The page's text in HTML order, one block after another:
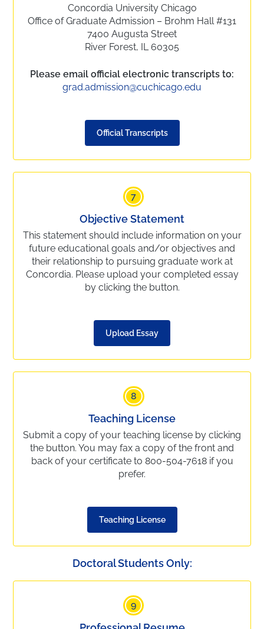
Concordia University Chicago
Office of Graduate Admission – Brohm Hall #131
7400 Augusta Street
River Forest, IL 60305
Please email official electronic transcripts to:
grad.admission@cuchicago.edu
Official Transcripts
7
Objective Statement
This statement should include information on your
future educational goals and/or objectives and
their relationship to pursuing graduate work at
Concordia. Please upload your completed essay
by clicking the button.
Upload Essay
8
Teaching License
Submit a copy of your teaching license by clicking
the button. You may fax a copy of the front and
back of your certificate to 800-504-7618 if you
prefer.
Teaching License
Doctoral Students Only:
9